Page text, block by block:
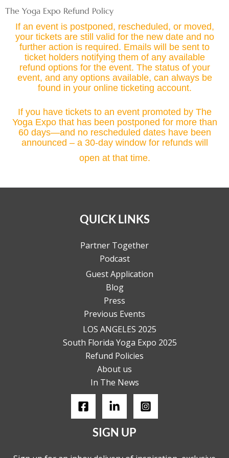
Skip
content
The Yoga Expo Refund Policy
If an event is postponed, rescheduled, or moved,
your tickets are still valid for the new date and no
further action is required. Emails will be sent to
ticket holders notifying them of any available
refund options for the event. The status of your
event, and any options available, can always be
found in your online ticketing account.
If you have tickets to an event promoted by The
Yoga Expo that has been postponed for more than
60 days—and no rescheduled dates have been
announced – a 30-day window for refunds will
open at that time.
QUICK LINKS
Partner Together
Podcast
Guest Application
Blog
Press
Previous Events
LOS ANGELES 2025
South Florida Yoga Expo 2025
Refund Policies
About us
In The News
SIGN UP